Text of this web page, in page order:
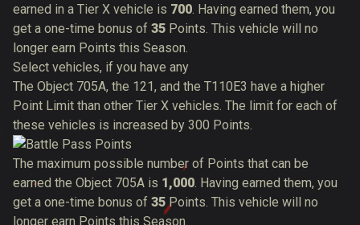
earned in a Tier X vehicle is 700 . Having earned them, you
get a one-time bonus of 35 Points. This vehicle will no
longer earn Points this Season.
Select vehicles, if you have any
The Object 705A, the 121, and the T110E3 have a higher
Point Limit than other Tier X vehicles. The limit for each of
these vehicles is increased by 300 Points.
The maximum possible number of Points that can be
earned the Object 705A is 1,000 . Having earned them, you
get a one-time bonus of 35Points. This vehicle will no
longer earn Points this Season.